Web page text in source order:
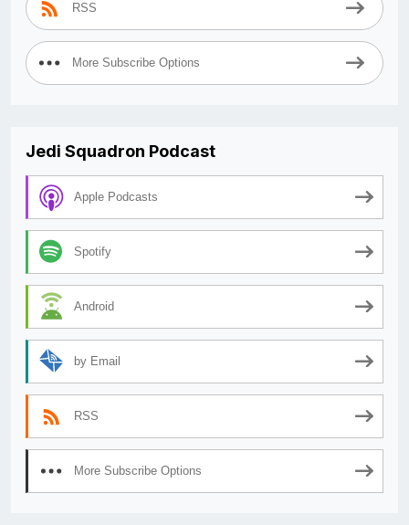
RSS
More Subscribe Options
Jedi Squadron Podcast
Apple Podcasts
Spotify
Android
by Email
RSS
More Subscribe Options